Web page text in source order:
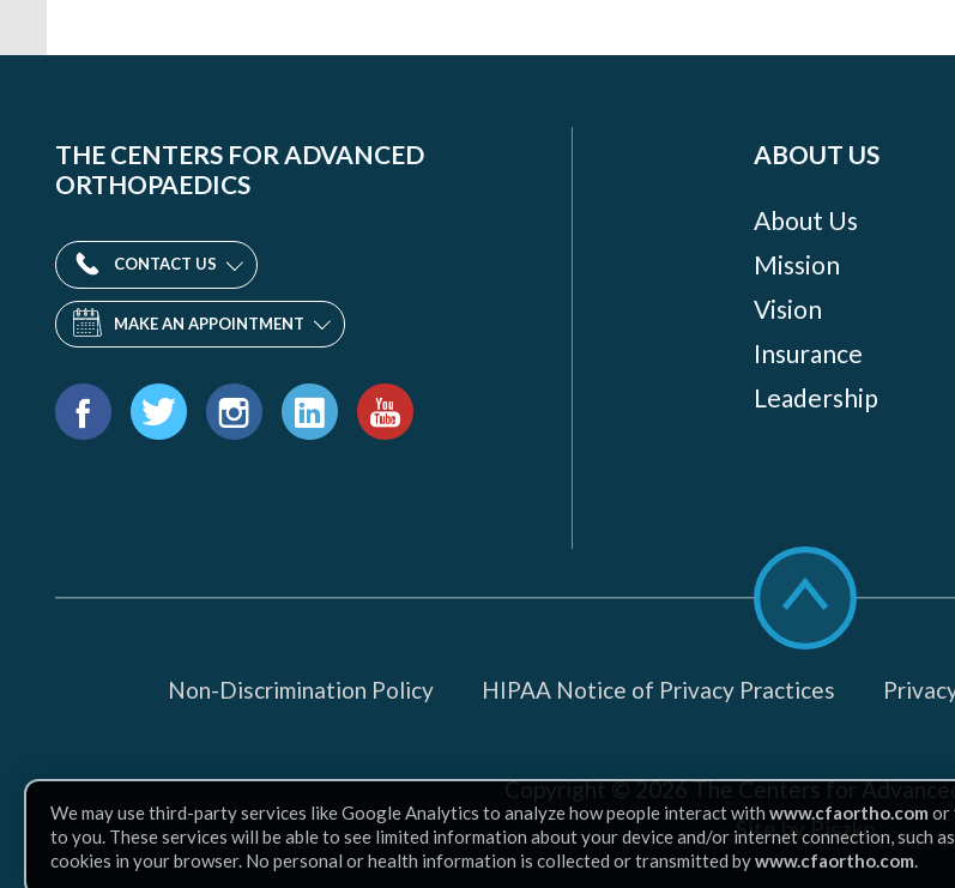
THE CENTERS FOR ADVANCED
ORTHOPAEDICS
CONTACT US
MAKE AN APPOINTMENT
Find
us
ABOUT US
About Us
Mission
Vision
Insurance
Leadership
Scroll
to
top
Non-Discrimination Policy
HIPAA Notice of Privacy Practices
Copyright © 2026The Centers for
Site by Piszko
We may use third-party services like Google Analytics to analyze how people interact with www.cfaortho.com or
to you. These services will be able to see limited information about your device and/or internet connection, such
cookies in your browser. No personal or health information is collected or transmitted bywww.cfaortho.com.